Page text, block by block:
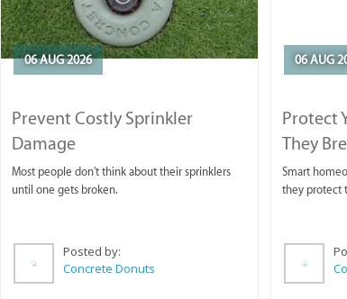
06 AUG 2026
Prevent Costly Sprinkler
Damage
Most people don't think about their sprinklers
until one gets broken.
Posted by:
Concrete Donuts
06 AUG
Protect
They
Smart
they protect